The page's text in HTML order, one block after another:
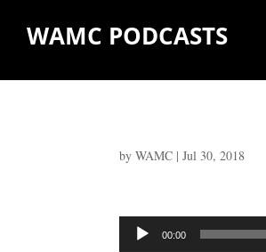
WAMC PODCASTS
byWAMC |Jul 30, 2018
Audio00:00